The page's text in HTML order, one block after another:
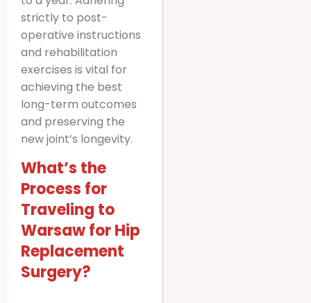
strictly to post-
operative instructions
and rehabilitation
exercises is vital for
achieving the best
long-term outcomes
and preserving the
new joint’s longevity.
What’s the
Process for
Traveling to
Warsaw for Hip
Replacement
Surgery?